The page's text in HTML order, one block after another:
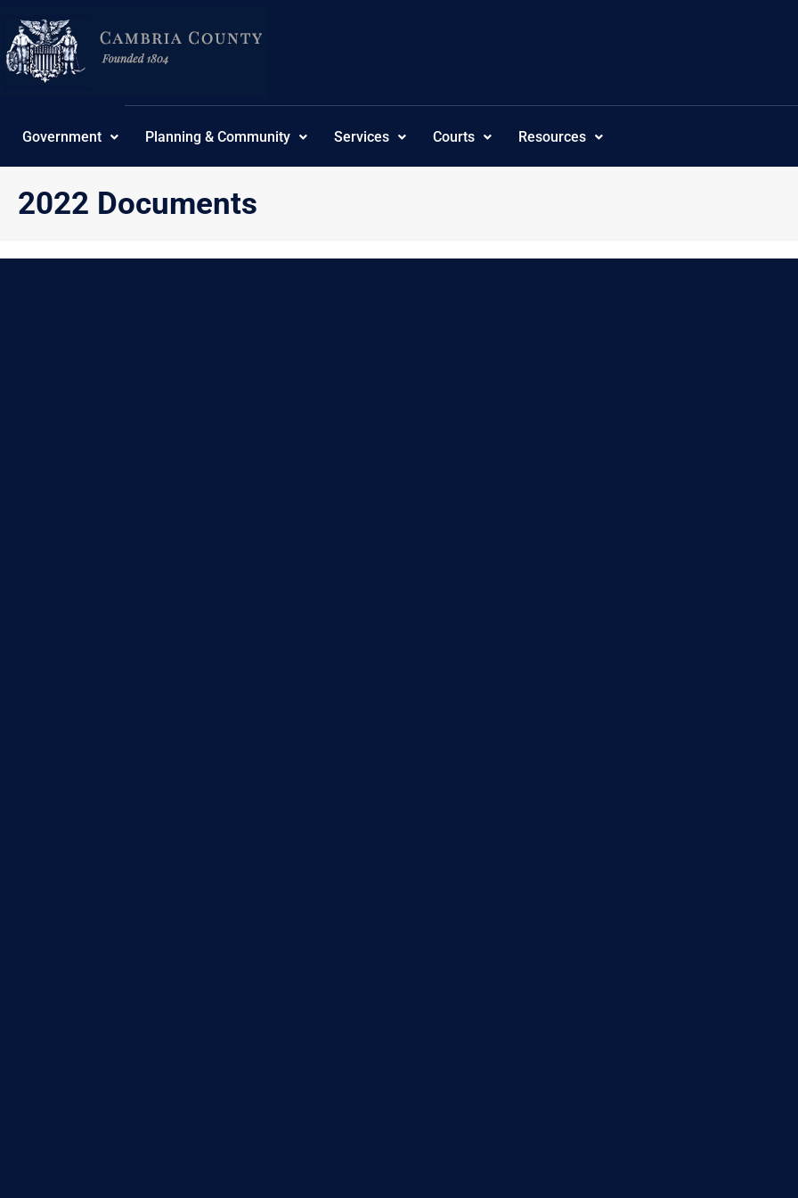
content
Government Planning & Community Services Courts Resources
2022 Documents